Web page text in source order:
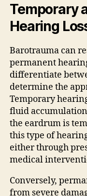
Temporary
Hearing
Barotrauma can
permanent
differentiate
determine the
Temporary
fluid
the eardrum is
this type of
either through
medical
Conversely,
from severe